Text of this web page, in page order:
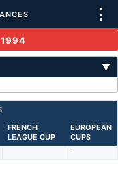
⋮
1994
▼
FRENCH
LEAGUE CUP
EUROPEAN
CUPS
-